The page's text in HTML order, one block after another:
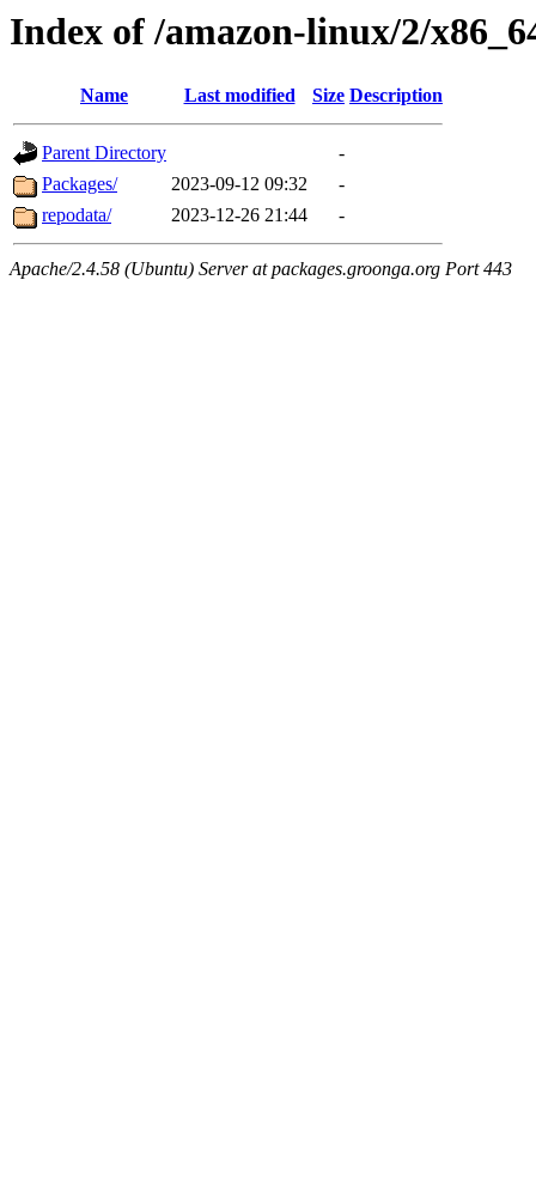
Index of /amazon-linux/2/
Name Last modified Size Description
Parent Directory
-
Packages/
2023-09-12 09:32
-
repodata/
2023-12-26 21:44 -
Apache/2.4.58 (Ubuntu) Server at packages.groonga.org Port 443